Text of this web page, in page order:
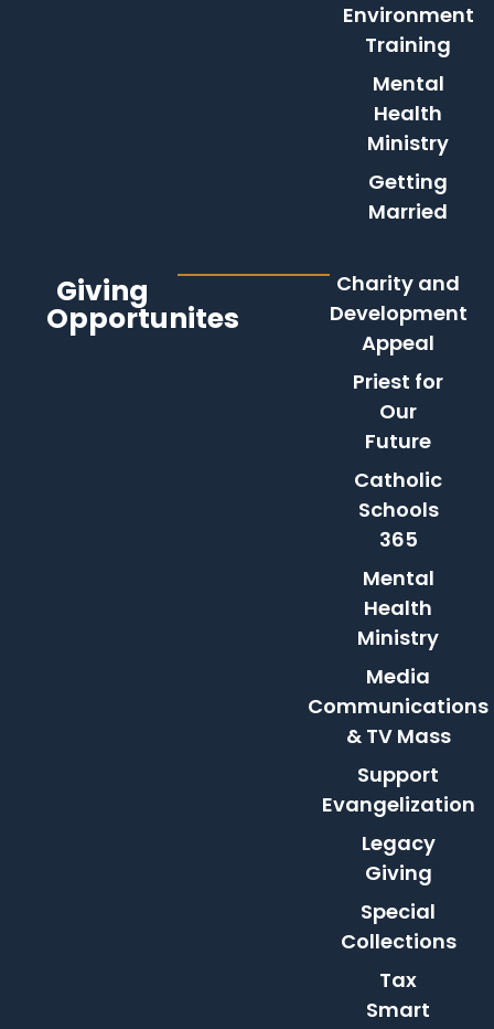
Environment
Training
Mental
Health
Ministry
Getting
Married
Giving
Opportunites
Charity and
Development
Appeal
Priest for
Our
Future
Catholic
Schools
365
Mental
Health
Ministry
Media
Communications
& TV Mass
Support
Evangelization
Legacy
Giving
Special
Collections
Tax
Smart